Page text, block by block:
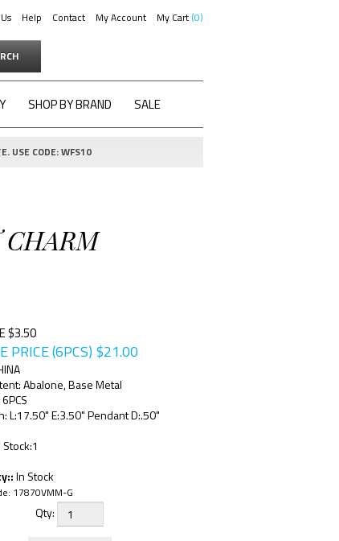
Help Contact My Account My Cart 0
SHOP BY BRAND SALE
USE CODE: WFS10
$3.50
PRICE (6PCS) $21.00
Abalone, Base Metal
L:17.50" E:3.50" Pendant D:.50"
In Stock
17870VMM-G
Qty: